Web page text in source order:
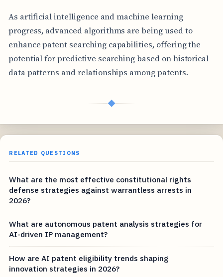
As artificial intelligence and machine learning
progress, advanced algorithms are being used to
enhance patent searching capabilities, offering the
potential for predictive searching based on historical
data patterns and relationships among patents.
◆
RELATED QUESTIONS
What are the most effective constitutional rights
defense strategies against warrantless arrests in
2026?
What are autonomous patent analysis strategies for
AI-driven IP management?
How are AI patent eligibility trends shaping
innovation strategies in 2026?